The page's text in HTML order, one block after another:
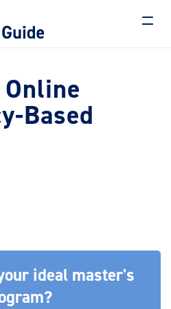
Based
ideal master's